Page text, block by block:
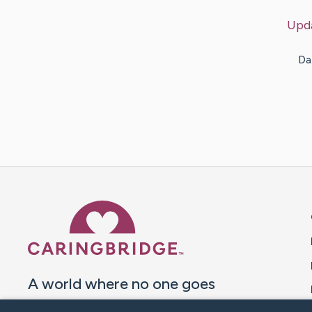
A world where no one goes
through a health journey alone.